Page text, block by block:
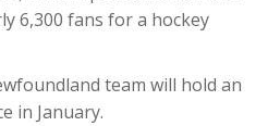
6,300 fans for a hockey
team will hold an
in January.